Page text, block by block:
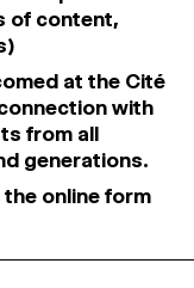
of content,
at the Cité
with
from all
generations.
online form